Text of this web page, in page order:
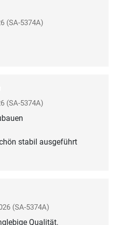
(SA-5374A)
(SA-5374A)
stabil ausgeführt
(SA-5374A)
Qualität.